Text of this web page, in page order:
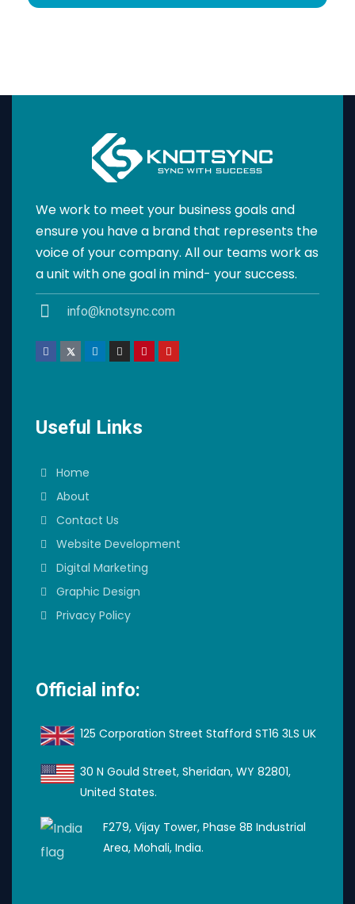
We work to meet your business goals and
ensure you have a brand that represents the
voice of your company. All our teams work as
a unit with one goal in mind- your success.
info@knotsync.com
Useful Links
Home
About
Contact Us
Website Development
Digital Marketing
Graphic Design
Privacy Policy
Official info:
125 Corporation Street Stafford ST16 3LS UK
30 N Gould Street, Sheridan, WY 82801,
United States.
F279, Vijay Tower, Phase 8B Industrial
Area, Mohali, India.